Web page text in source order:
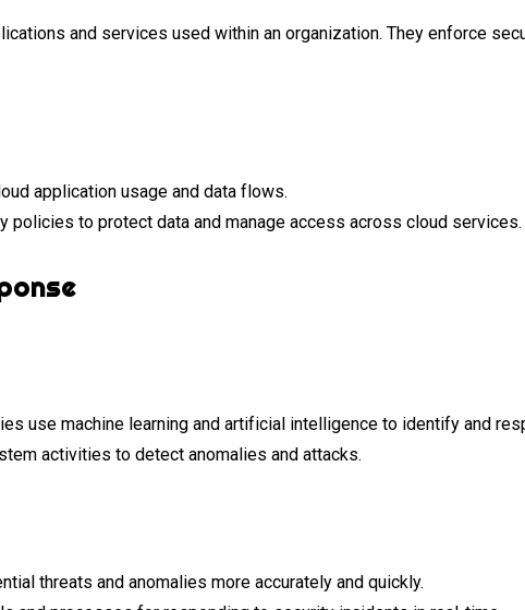
and services used within an organization. They enforce
application usage and data flows.
policies to protect data and manage access across cloud services.
use machine learning and artificial intelligence to identify and
activities to detect anomalies and attacks.
threats and anomalies more accurately and quickly.